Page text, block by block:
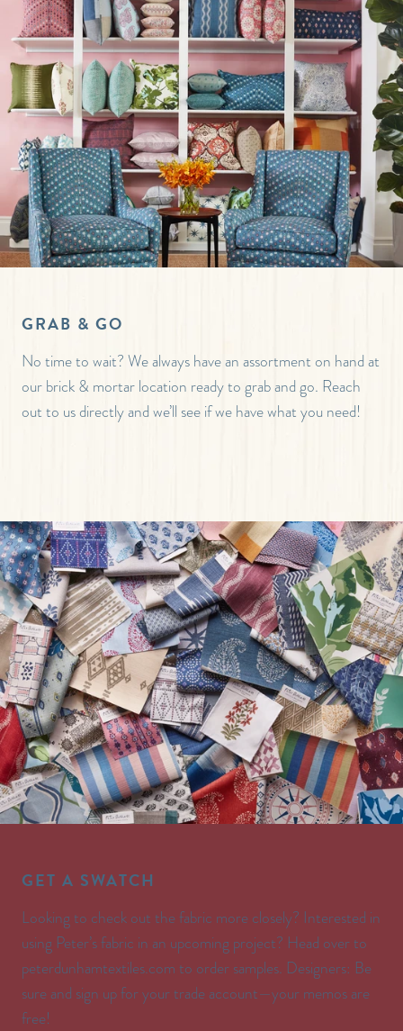
GRAB & GO
No time to wait? We always have an assortment on hand at
our brick & mortar location ready to grab and go. Reach
out to us directly and we’ll see if we have what you need!
GET A SWATCH
Looking to check out the fabric more closely? Interested in
using Peter’s fabric in an upcoming project? Head over to
peterdunhamtextiles.com to order samples. Designers: Be
sure and sign up for your trade account—your memos are
free!